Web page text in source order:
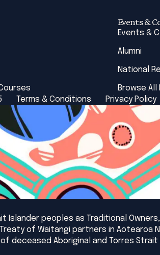
Events &
Events &
Alumni
National
Browse All
Terms & Conditions Privacy Policy
Islander peoples as Traditional
of Waitangi partners in Aotearoa
deceased Aboriginal and Torres